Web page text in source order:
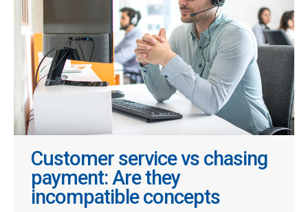
Customer service vs chasing
payment: Are they
incompatible concepts